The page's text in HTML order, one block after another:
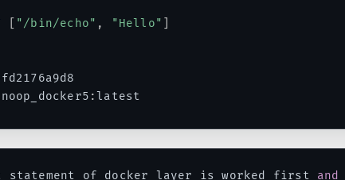
"/bin/echo" , "Hello"
fd2176a9d8
:latest
of docker layer is worked first and